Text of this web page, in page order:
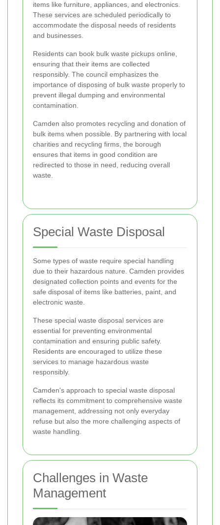
items like furniture, appliances, and electronics.
These services are scheduled periodically to
accommodate the disposal needs of residents
and businesses.
Residents can book bulk waste pickups online,
ensuring that their items are collected
responsibly. The council emphasizes the
importance of disposing of bulk waste properly to
prevent illegal dumping and environmental
contamination.
Camden also promotes recycling and donation of
bulk items when possible. By partnering with local
charities and recycling firms, the borough
ensures that items in good condition are
redirected to those in need, reducing overall
waste.
Special Waste Disposal
Some types of waste require special handling
due to their hazardous nature. Camden provides
designated collection points and events for the
safe disposal of items like batteries, paint, and
electronic waste.
These special waste disposal services are
essential for preventing environmental
contamination and ensuring public safety.
Residents are encouraged to utilize these
services to manage hazardous waste
responsibly.
Camden's approach to special waste disposal
reflects its commitment to comprehensive waste
management, addressing not only everyday
refuse but also the more challenging aspects of
waste handling.
Challenges in Waste
Management